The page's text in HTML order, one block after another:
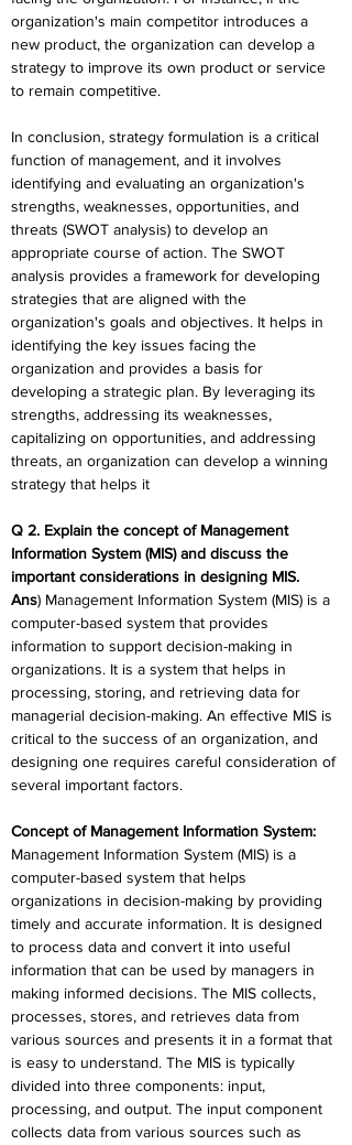
organization's main competitor introduces a
new product, the organization can develop a
strategy to improve its own product or service
to remain competitive.
In conclusion, strategy formulation is a critical
function of management, and it involves
identifying and evaluating an organization's
strengths, weaknesses, opportunities, and
threats (SWOT analysis) to develop an
appropriate course of action. The SWOT
analysis provides a framework for developing
strategies that are aligned with the
organization's goals and objectives. It helps in
identifying the key issues facing the
organization and provides a basis for
developing a strategic plan. By leveraging its
strengths, addressing its weaknesses,
capitalizing on opportunities, and addressing
threats, an organization can develop a winning
strategy that helps it
Q 2. Explain the concept of Management
Information System (MIS) and discuss the
important considerations in designing MIS.
Ans) Management Information System (MIS) is a
computer-based system that provides
information to support decision-making in
organizations. It is a system that helps in
processing, storing, and retrieving data for
managerial decision-making. An effective MIS is
critical to the success of an organization, and
designing one requires careful consideration of
several important factors.
Concept of Management Information System:
Management Information System (MIS) is a
computer-based system that helps
organizations in decision-making by providing
timely and accurate information. It is designed
to process data and convert it into useful
information that can be used by managers in
making informed decisions. The MIS collects,
processes, stores, and retrieves data from
various sources and presents it in a format that
is easy to understand. The MIS is typically
divided into three components: input,
processing, and output. The input component
collects data from various sources such as